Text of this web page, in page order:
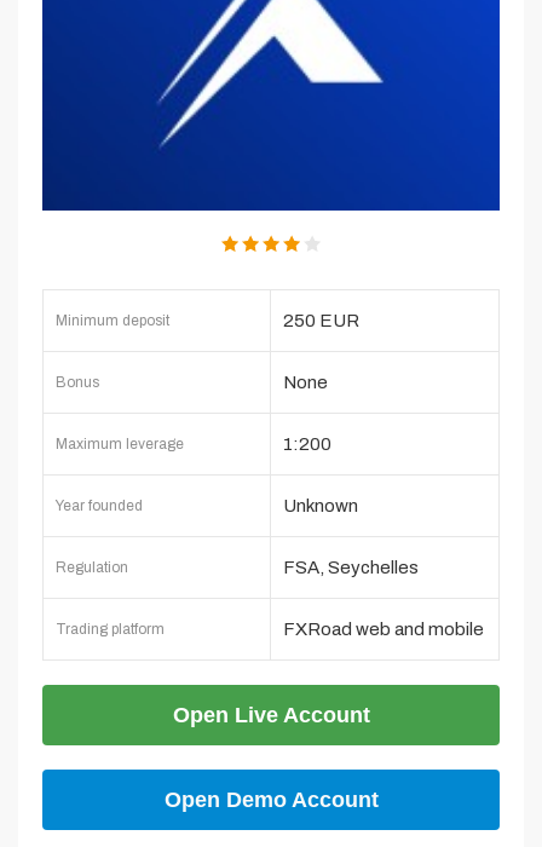
Minimum deposit 250 EUR
Bonus None
Maximum leverage 1:200
Year founded Unknown
Regulation FSA, Seychelles
Trading platform FXRoad web and mobile
platform
Open Live Account
Open Demo Account